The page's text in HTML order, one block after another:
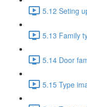
5.12 Seting
5.13 Family
5.14 Door
5.15 Type